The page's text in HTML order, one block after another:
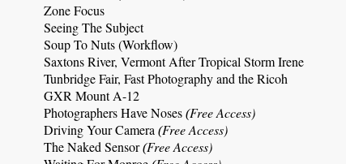
Zone Focus
Seeing The Subject
Soup To Nuts (Workflow)
Saxtons River, Vermont After Tropical Storm Irene
Tunbridge Fair, Fast Photography and the Ricoh
GXR Mount A-12
Photographers Have Noses (Free Access)
Driving Your Camera (Free Access)
The Naked Sensor(Free Access)